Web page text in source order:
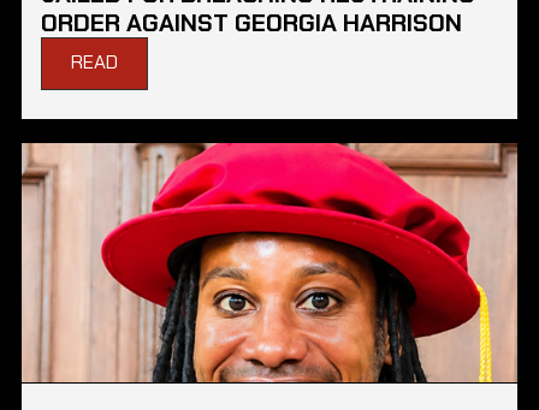
ORDER AGAINST GEORGIA HARRISON
READ